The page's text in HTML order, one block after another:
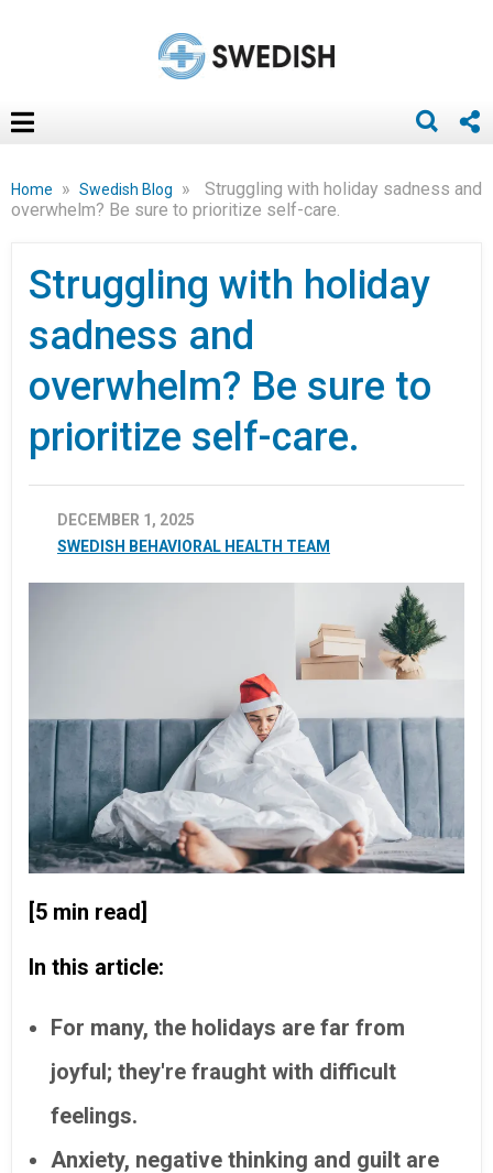
Home » Swedish Blog »
Struggling with holiday sadness and
overwhelm? Be sure to prioritize self-care.
Struggling with holiday
sadness and
overwhelm? Be sure to
prioritize self-care.
DECEMBER 1, 2025
SWEDISH BEHAVIORAL HEALTH TEAM
[5 min read]
In this article:
For many, the holidays are far from
joyful; they're fraught with difficult
feelings.
Anxiety, negative thinking and guilt are